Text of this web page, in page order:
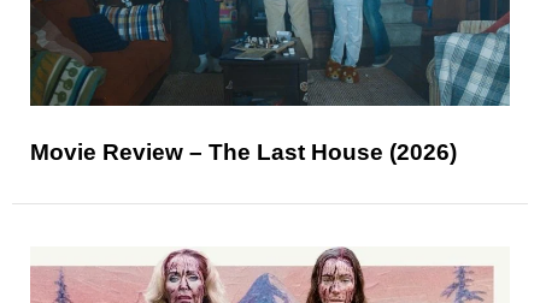
Movie Review – The Last House (2026)